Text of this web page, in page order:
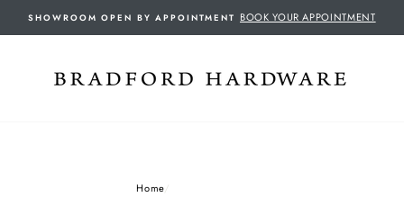
SHOWROOM OPEN BY APPOINTMENT BOOK YOUR APPOINTMENT
Home/